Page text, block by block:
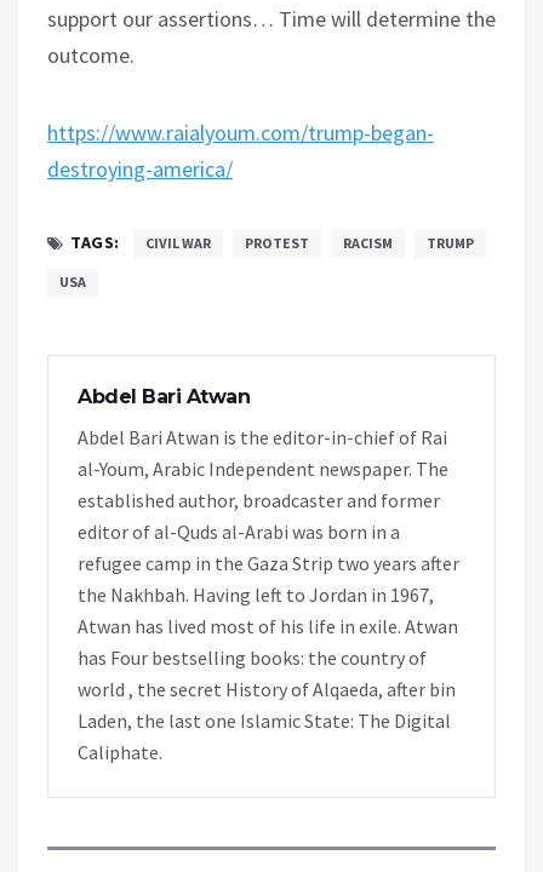
support our assertions… Time will determine the
outcome.
https://www.raialyoum.com/trump-began-
destroying-america/
TAGS: CIVIL WAR PROTEST RACISM TRUMP
USA
Abdel Bari Atwan
Abdel Bari Atwan is the editor-in-chief of Rai
al-Youm, Arabic Independent newspaper. The
established author, broadcaster and former
editor of al-Quds al-Arabi was born in a
refugee camp in the Gaza Strip two years after
the Nakhbah. Having left to Jordan in 1967,
Atwan has lived most of his life in exile. Atwan
has Four bestselling books: the country of
world , the secret History of Alqaeda, after bin
Laden, the last one Islamic State: The Digital
Caliphate.